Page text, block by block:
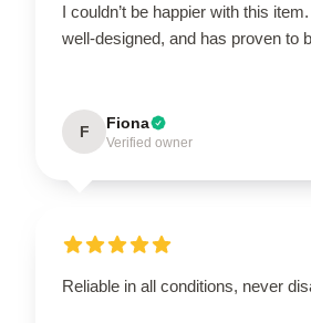
I couldn’t be happier with this
well-designed, and has proven to
F Fiona
Verified owner
Reliable in all conditions, never